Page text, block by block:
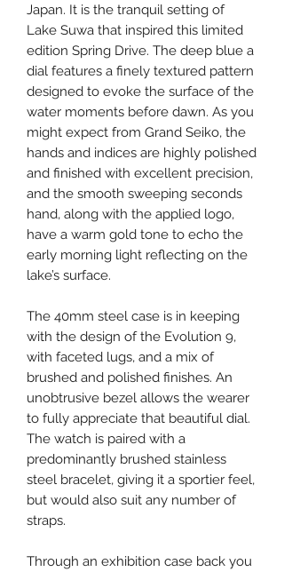
Japan. It is the tranquil setting of
Lake Suwa that inspired this limited
edition Spring Drive. The deep blue a
dial features a finely textured pattern
designed to evoke the surface of the
water moments before dawn. As you
might expect from Grand Seiko, the
hands and indices are highly polished
and finished with excellent precision,
and the smooth sweeping seconds
hand, along with the applied logo,
have a warm gold tone to echo the
early morning light reflecting on the
lake’s surface.
The 40mm steel case is in keeping
with the design of the Evolution 9,
with faceted lugs, and a mix of
brushed and polished finishes. An
unobtrusive bezel allows the wearer
to fully appreciate that beautiful dial.
The watch is paired with a
predominantly brushed stainless
steel bracelet, giving it a sportier feel,
but would also suit any number of
straps.
Through an exhibition case back you